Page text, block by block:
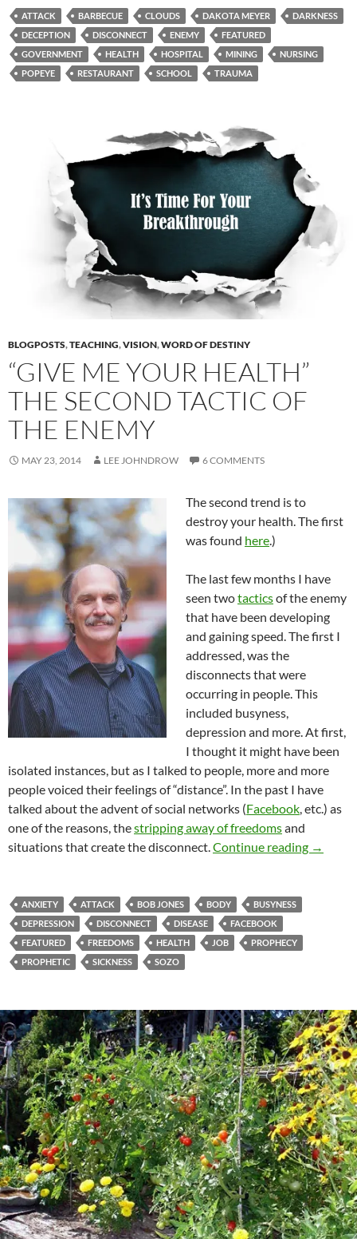
ATTACK BARBECUE CLOUDS DAKOTA MEYER
DARKNESS
DECEPTION
DISCONNECT ENEMY
FEATURED
GOVERNMENT
HEALTH HOSPITAL MINING
NURSING
POPEYE
RESTAURANT SCHOOL TRAUMA
BLOGPOSTS,TEACHING,VISION,WORD OF DESTINY
“GIVE ME YOUR HEALTH”
THE SECOND TACTIC OF
THE ENEMY
MAY 23, 2014 LEE JOHNDROW 6 COMMENTS
The second trend is to
destroy your health. The first
was found here.)
The last few months I have
seen twotacticsof the enemy
that have been developing
and gaining speed. The first I
addressed, was the
disconnects that were
occurring in people. This
included busyness,
depression and more. At first,
I thought it might have been
isolated instances, but as I talked to people, more and more
people voiced their feelings of “distance”. In the past I have
talked about the advent of social networks (Facebook, etc.) as
one of the reasons, thestripping away of freedomsand
situations that create the disconnect.Continue reading “Give
→
ANXIETY ATTACK BOB JONES BODY
BUSYNESS
DEPRESSION
DISCONNECT DISEASE
FACEBOOK
FEATURED
FREEDOMS HEALTH JOB
PROPHECY
PROPHETIC
SICKNESS SOZO